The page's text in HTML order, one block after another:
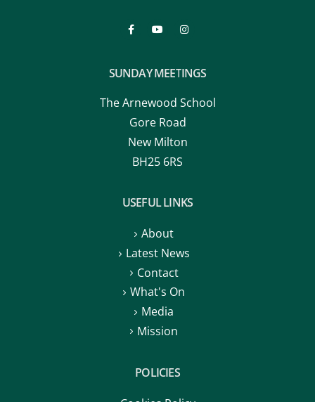
SUNDAY MEETINGS
The Arnewood School
Gore Road
New Milton
BH25 6RS
USEFUL LINKS
About
Latest News
Contact
What's On
Media
Mission
POLICIES